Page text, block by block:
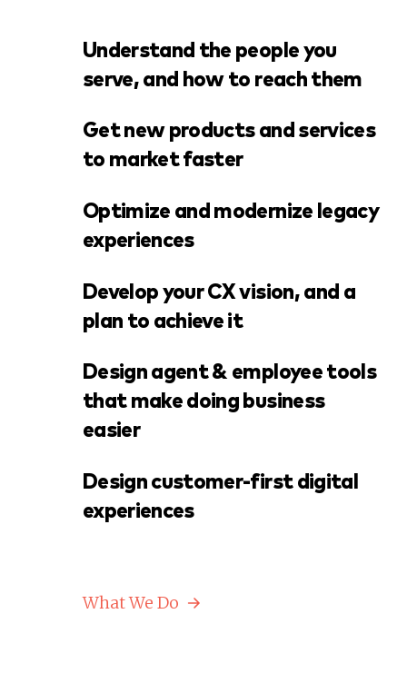
Understand the people you
serve, and how to reach them
Get new products and services
to market faster
Optimize and modernize legacy
experiences
Develop your CX vision, and a
plan to achieve it
Design agent & employee tools
that make doing business
easier
Design customer-first digital
experiences
What We Do